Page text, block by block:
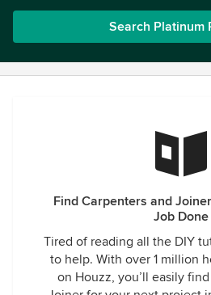
Search Platinum
Find Carpenters and
Job Done
Tired of reading all the DIY
to help. With over 1 million
on Houzz, you’ll easily